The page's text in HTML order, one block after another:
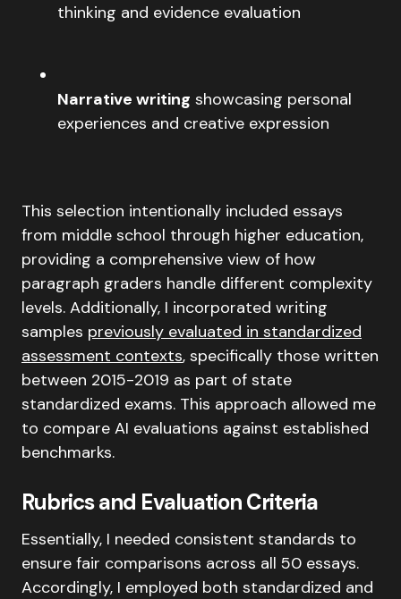
thinking and evidence evaluation
Narrative writing showcasing personal
experiences and creative expression
This selection intentionally included essays
from middle school through higher education,
providing a comprehensive view of how
paragraph graders handle different complexity
levels. Additionally, I incorporated writing
samples previously evaluated in standardized
assessment contexts, specifically those written
between 2015-2019 as part of state
standardized exams. This approach allowed me
to compare AI evaluations against established
benchmarks.
Rubrics and Evaluation Criteria
Essentially, I needed consistent standards to
ensure fair comparisons across all 50 essays.
Accordingly, I employed both standardized and